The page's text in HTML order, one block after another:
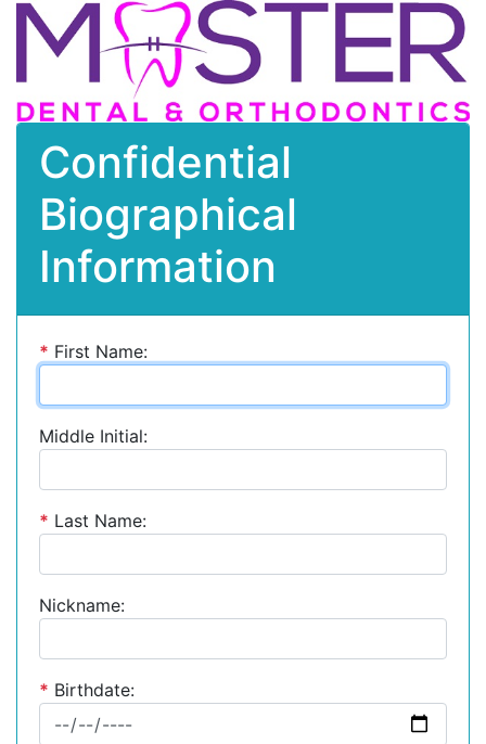
Confidential
Biographical
Information
* First Name:
Middle Initial:
* Last Name:
Nickname:
* Birthdate: